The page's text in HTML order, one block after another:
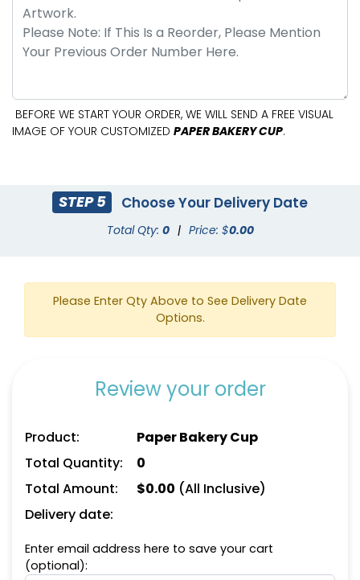
BEFORE WE START YOUR ORDER, WE WILL SEND A FREE VISUAL
IMAGE OF YOUR CUSTOMIZED PAPER BAKERY CUP.
STEP 5 Choose Your Delivery Date
Total Qty: 0 | Price: $0.00
Please Enter Qty Above to See Delivery Date
Options.
Review your order
Product:
Paper Bakery Cup
Total Quantity:
0
Total Amount:
$0.00 (All Inclusive)
Delivery date:
Enter email address here to save your cart
(optional):